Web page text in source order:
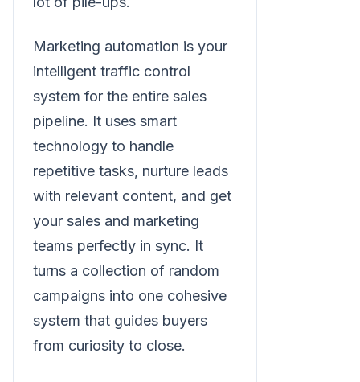
Marketing automation is your
intelligent traffic control
system for the entire sales
pipeline. It uses smart
technology to handle
repetitive tasks, nurture leads
with relevant content, and get
your sales and marketing
teams perfectly in sync. It
turns a collection of random
campaigns into one cohesive
system that guides buyers
from curiosity to close.